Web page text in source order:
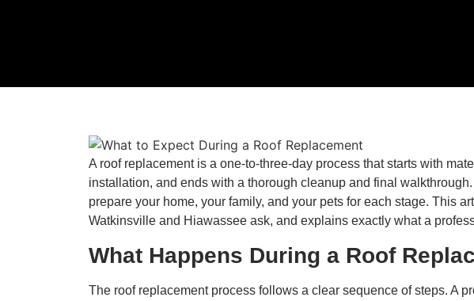
A roof replacement is a one-to-three-day process that starts with
installation, and ends with a thorough cleanup and final
prepare your home, your family, and your pets for each stage. This
Watkinsville and Hiawassee ask, and explains exactly what a
What Happens During a Roof
The roof replacement process follows a clear sequence of steps. A